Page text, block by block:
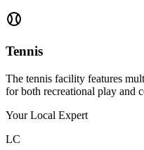
Tennis
The tennis facility features
for both recreational play and
Your Local Expert
LC